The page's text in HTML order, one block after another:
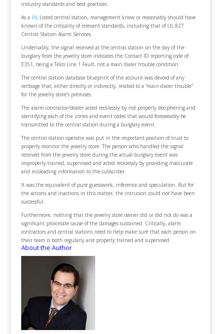
industry standards and best practices.
As a ULListed central station, management knew or reasonably should have
known of the criticality of relevant standards, including that of UL 827
Central Station Alarm Services.
Undeniably, the signal received at the central station on the day of the
burglary from the jewelry store indicates the Contact ID reporting code of
E351, being a Telco Line 1 Fault, not a main dialer trouble condition.
The central station database blueprint of the account was devoid of any
verbiage that, either directly or indirectly, related to a “main dialer trouble”
for the jewelry store’s premises.
The alarm contractor/dealer acted recklessly by not properly deciphering and
identifying each of the zones and event codes that would foreseeably be
transmitted to the central station during a burglary event.
The central station operator was put in the important position of trust to
properly monitor the jewelry store. The person who handled the signal
received from the jewelry store during the actual burglary event was
improperly trained, supervised and acted recklessly by providing inaccurate
and misleading information to the subscriber.
It was the equivalent of pure guesswork, inference and speculation. But for
the actions and inactions in this matter, the intrusion could not have been
successful.
Furthermore, nothing that the jewelry store owner did or did not do was a
significant proximate cause of the damages sustained. Critically, alarm
contractors and central stations need to help make sure that each person on
their team is both regularly and properly trained and supervised.
About the Author